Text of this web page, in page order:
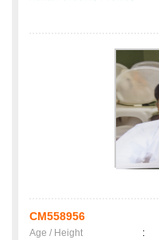
CM558956
Age / Height :